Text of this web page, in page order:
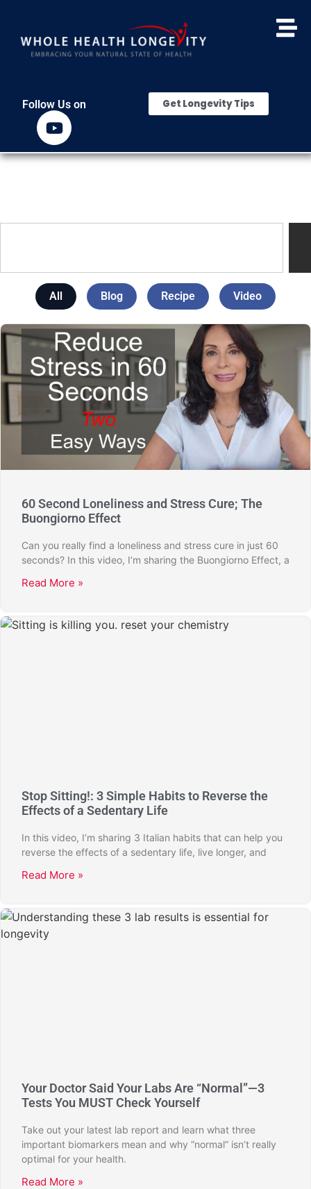
Follow Us on Get Longevity Tips
All Blog Recipe Video
60 Second Loneliness and Stress Cure; The
Buongiorno Effect
Can you really find a loneliness and stress cure in just 60
seconds? In this video, I’m sharing the Buongiorno Effect, a
Read More »
Stop Sitting!: 3 Simple Habits to Reverse the
Effects of a Sedentary Life
In this video, I’m sharing 3 Italian habits that can help you
reverse the effects of a sedentary life, live longer, and
Read More »
Your Doctor Said Your Labs Are “Normal”—3
Tests You MUST Check Yourself
Take out your latest lab report and learn what three
important biomarkers mean and why “normal” isn’t really
optimal for your health.
Read More »